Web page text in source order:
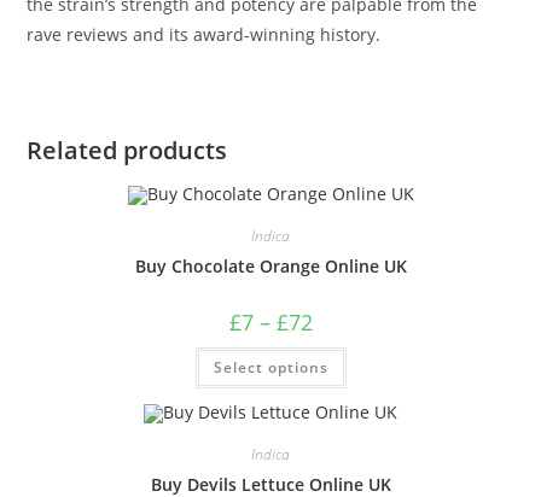
rave reviews and its award-winning history.
Related products
Indica
Buy Chocolate Orange Online UK
£7 – £72
Select options
Indica
Buy Devils Lettuce Online UK